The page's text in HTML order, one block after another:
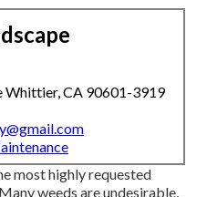
Whittier, CA 90601-3919
most highly requested
weeds are undesirable,